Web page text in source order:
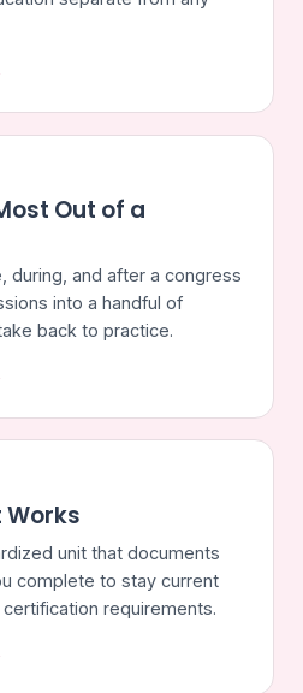
Out of a
during, and after a congress
into a handful of
back to practice.
Works
unit that documents
complete to stay current
requirements.